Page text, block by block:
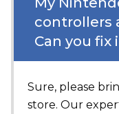
controllers
Can you fix
Sure, please
store. Our